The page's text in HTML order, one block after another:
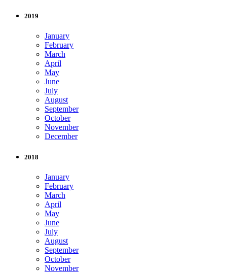
2019
January
February
March
April
May
June
July
August
September
October
November
December
2018
January
February
March
April
May
June
July
August
September
October
November